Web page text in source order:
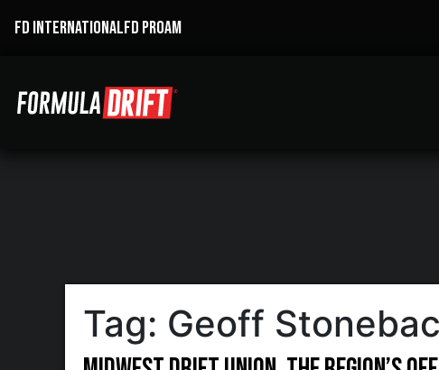
FD INTERNATIONALFD PROAM
Tag: Geoff